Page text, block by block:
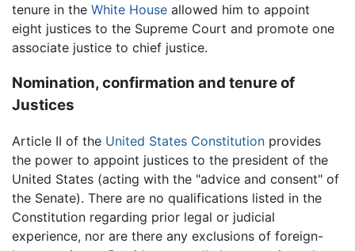
tenure in the White House allowed him to appoint
eight justices to the Supreme Court and promote one
associate justice to chief justice.
Nomination, confirmation and tenure of
Justices
Article II of the United States Constitution provides
the power to appoint justices to the president of the
United States (acting with the "advice and consent" of
the Senate). There are no qualifications listed in the
Constitution regarding prior legal or judicial
experience, nor are there any exclusions of foreign-